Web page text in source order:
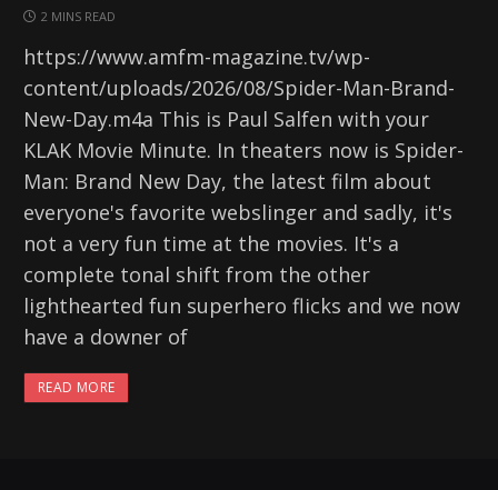
2 MINS READ
https://www.amfm-magazine.tv/wp-
content/uploads/2026/08/Spider-Man-Brand-
New-Day.m4a This is Paul Salfen with your
KLAK Movie Minute. In theaters now is Spider-
Man: Brand New Day, the latest film about
everyone's favorite webslinger and sadly, it's
not a very fun time at the movies. It's a
complete tonal shift from the other
lighthearted fun superhero flicks and we now
have a downer of
READ MORE